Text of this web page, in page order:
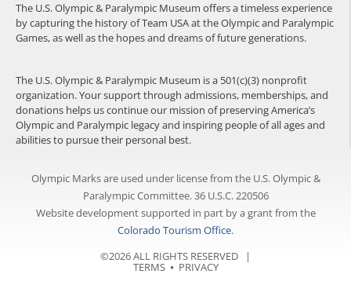
The U.S. Olympic & Paralympic Museum offers a timeless experience
by capturing the history of Team USA at the Olympic and Paralympic
Games, as well as the hopes and dreams of future generations.
The U.S. Olympic & Paralympic Museum is a 501(c)(3) nonprofit
organization. Your support through admissions, memberships, and
donations helps us continue our mission of preserving America’s
Olympic and Paralympic legacy and inspiring people of all ages and
abilities to pursue their personal best.
Olympic Marks are used under license from the U.S. Olympic &
Paralympic Committee. 36 U.S.C. 220506
Website development supported in part by a grant from the
Colorado Tourism Office.
©2026 ALL RIGHTS RESERVED |
TERMS⦁ PRIVACY